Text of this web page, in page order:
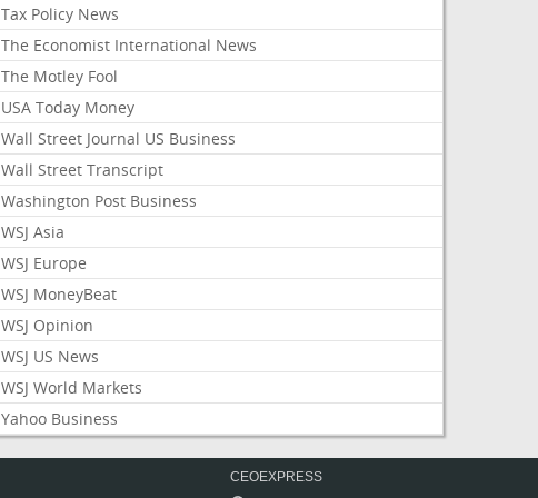
Tax Policy News
The Economist International News
The Motley Fool
USA Today Money
Wall Street Journal US Business
Wall Street Transcript
Washington Post Business
WSJ Asia
WSJ Europe
WSJ MoneyBeat
WSJ Opinion
WSJ US News
WSJ World Markets
Yahoo Business
CEOEXPRESS